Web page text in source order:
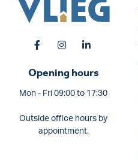
Opening hours
Mon - Fri 09:00 to 17:30
Outside office hours by
appointment.